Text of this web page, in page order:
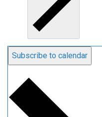
Subscribe to calendar